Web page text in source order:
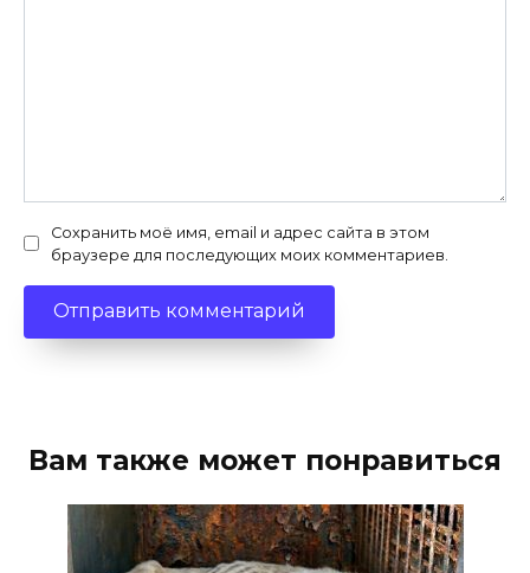
Сохранить моё имя, email и адрес сайта в этом
браузере для последующих моих комментариев.
Вам также может понравиться